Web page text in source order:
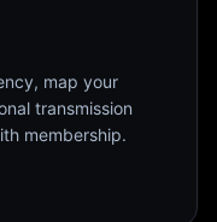
map your
transmission
membership.